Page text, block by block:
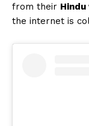
from their
the internet is